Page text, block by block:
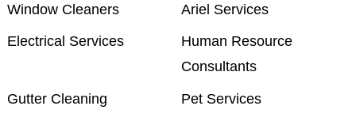
Window Cleaners Ariel Services
Electrical Services
Human Resource
Consultants
Gutter Cleaning Pet Services